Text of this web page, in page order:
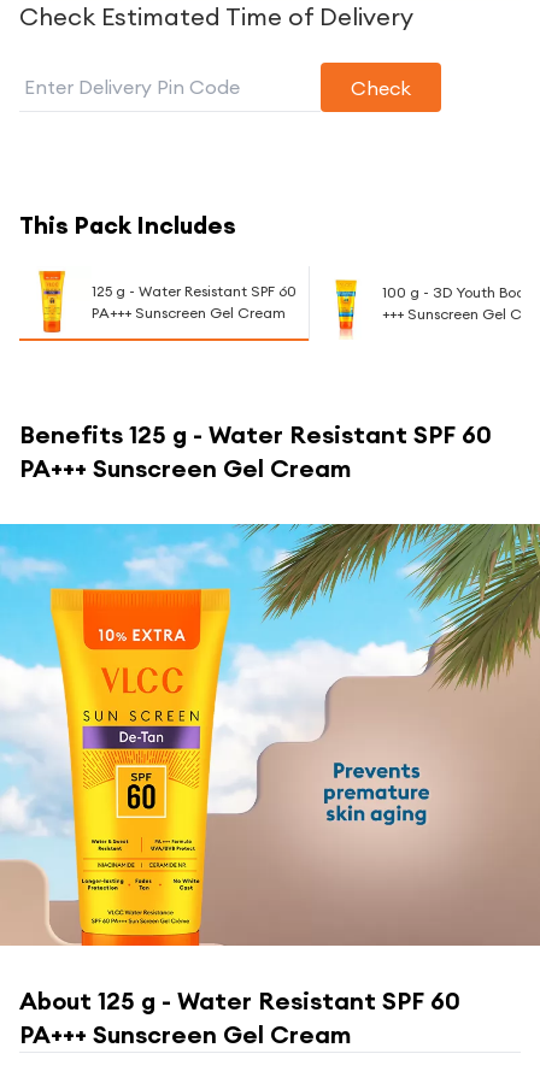
Check Estimated Time of Delivery
Check
This Pack Includes
125 g - Water Resistant SPF 60
PA+++ Sunscreen Gel Cream
100 g - 3D Youth Boost
+++ Sunscreen Gel
Benefits 125 g - Water Resistant SPF 60
PA+++ Sunscreen Gel Cream
About 125 g - Water Resistant SPF 60
PA+++ Sunscreen Gel Cream